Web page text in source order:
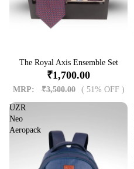
SaleThe Royal Axis Ensemble Set
₹1,700.00
MRP: ₹3,500.00 ( 51% OFF )
UZR
Neo
Aeropack